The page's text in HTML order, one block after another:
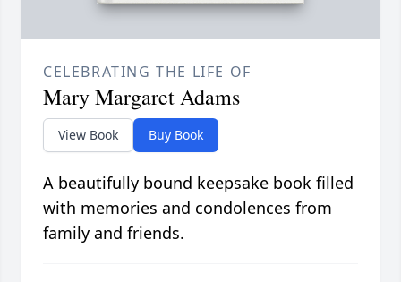
CELEBRATING THE LIFE OF
Mary Margaret Adams
View Book Buy Book
A beautifully bound keepsake book filled
with memories and condolences from
family and friends.